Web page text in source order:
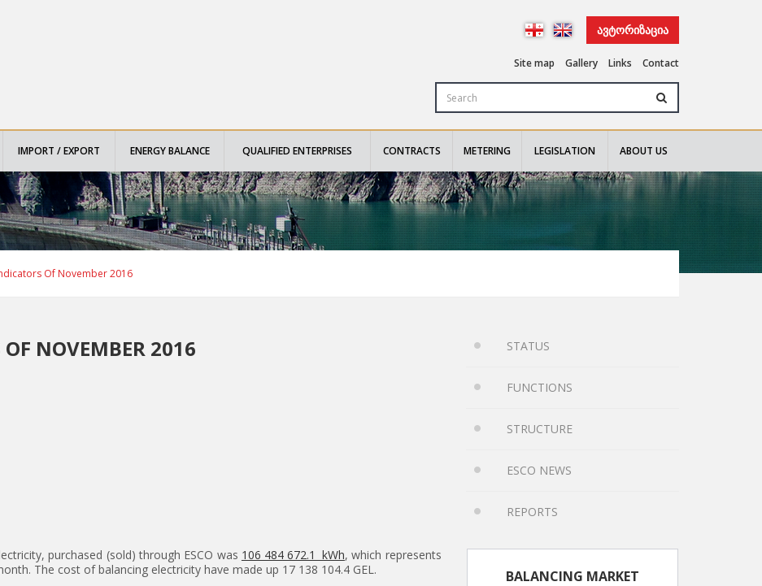
ᲐᲕᲢᲝᲠᲘᲖᲐᲪᲘᲐ
Site map Gallery Links Contact
IMPORT / EXPORT ENERGY BALANCE QUALIFIED ENTERPRISES CONTRACTS METERING LEGISLATION ABOUT US
Of November 2016
NOVEMBER 2016
purchased (sold) through ESCO was 106 484 672.1 kWh, which represents
The cost of balancing electricity have made up 17 138 104.4 GEL.
STATUS
FUNCTIONS
STRUCTURE
ESCO NEWS
REPORTS
BALANCING MARKET